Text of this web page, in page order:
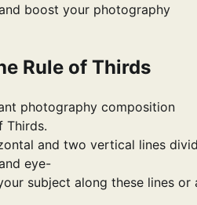
boost your photography
Rule of Thirds
photography composition
Thirds.
and two vertical lines
eye-
subject along these lines or